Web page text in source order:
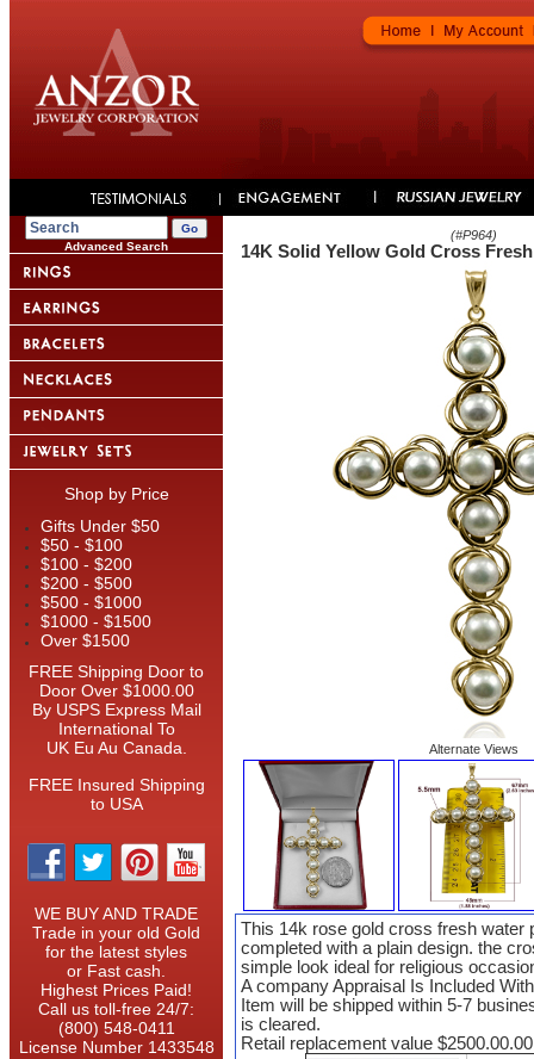
Advanced Search
Shop by Price
Gifts Under $50
$50 - $100
$100 - $200
$200 - $500
$500 - $1000
$1000 - $1500
Over $1500
FREE Shipping Door to
Door Over $1000.00
By USPS Express Mail
International To
UK Eu Au Canada.
FREE Insured Shipping
to USA
WE BUY AND TRADE
Trade in your old Gold
for the latest styles
or Fast cash.
Highest Prices Paid!
Call us toll-free 24/7:
(800) 548-0411
License Number 1433548
(#P964)
14K Solid Yellow Gold Cross
Alternate Views
This 14k rose gold cross fresh water
completed with a plain design. the
simple look ideal for religious
A company Appraisal Is Included
Item will be shipped within 5-7
is cleared.
Retail replacement value $2500.00.00